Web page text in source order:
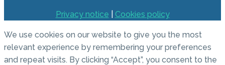
Privacy notice Cookies policy
We use cookies on our website to give you the most
relevant experience by remembering your preferences
and repeat visits. By clicking “Accept”, you consent to the